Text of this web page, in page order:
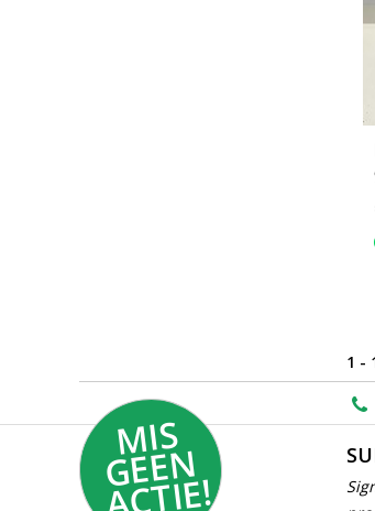
1 -
MI
S
G
E
E
N
A
C
TI
E!